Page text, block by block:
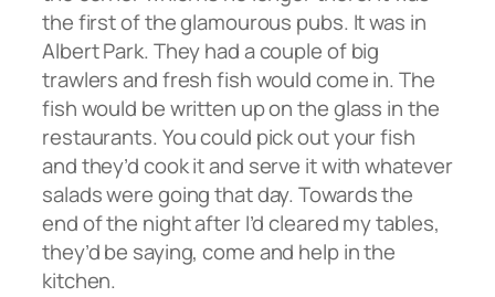
the first of the glamourous pubs. It was in
Albert Park. They had a couple of big
trawlers and fresh fish would come in. The
fish would be written up on the glass in the
restaurants. You could pick out your fish
and they’d cook it and serve it with whatever
salads were going that day. Towards the
end of the night after I’d cleared my tables,
they’d be saying, come and help in the
kitchen.